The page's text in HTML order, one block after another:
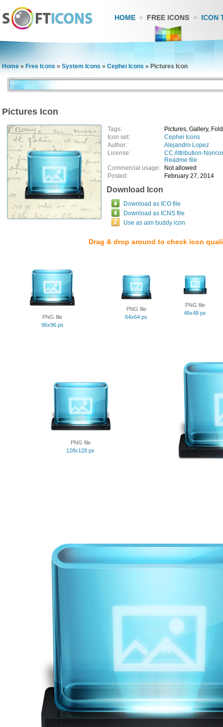
HOME FREE ICONS ICON
Home » Free Icons » System Icons » Cephei Icons » Pictures Icon
Pictures Icon
Tags:
Pictures, Gallery,
Icon set:
Cephei Icons
Author:
Alejandro Lopez
License:
CC Attribution-
Readme file
Commercial usage:
Not allowed
Posted:
February 27, 2014
Download Icon
Download as ICO file
Download as ICNS file
Use as aim buddy icon
Drag & drop around to check icon
PNG file
96x96 px
PNG file
64x64 px
PNG file
48x48 px
PNG file
128x128 px